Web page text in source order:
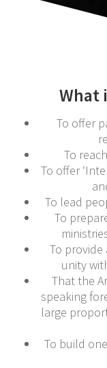
What
To offer
To
To offer
To lead
To
To
unity
That the
speaking
large
To build